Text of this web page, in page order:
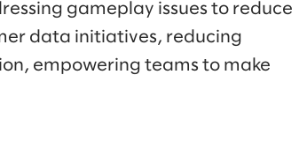
gameplay issues to reduce
data initiatives, reducing
empowering teams to make